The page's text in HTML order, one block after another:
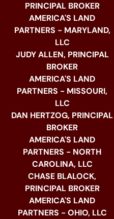
PRINCIPAL BROKER
AMERICA'S LAND
PARTNERS - MARYLAND,
LLC
JUDY ALLEN, PRINCIPAL
BROKER
AMERICA'S LAND
PARTNERS - MISSOURI,
LLC
DAN HERTZOG, PRINCIPAL
BROKER
AMERICA'S LAND
PARTNERS - NORTH
CAROLINA, LLC
CHASE BLALOCK,
PRINCIPAL BROKER
AMERICA'S LAND
PARTNERS - OHIO, LLC